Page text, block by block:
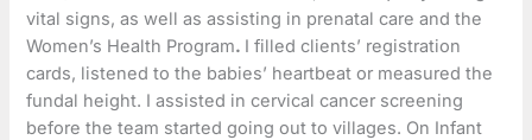
vital signs, as well as assisting in prenatal care and the
Women’s Health Program. I filled clients’ registration
cards, listened to the babies’ heartbeat or measured the
fundal height. I assisted in cervical cancer screening
before the team started going out to villages. On Infant